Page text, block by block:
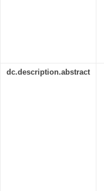
dc.description.abstract